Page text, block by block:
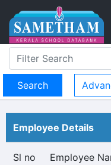
Employee Details
Sl no Employee